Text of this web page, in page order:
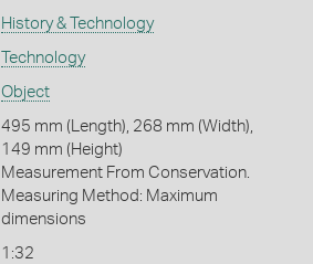
History & Technology
Technology
Object
495 mm (Length), 268 mm (Width),
149 mm (Height)
Measurement From Conservation.
Measuring Method: Maximum
dimensions
1:32